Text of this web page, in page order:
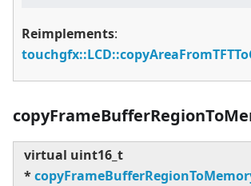
Reimplements:
virtual uint16_t
*